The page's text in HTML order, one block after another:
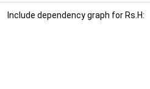
Include dependency graph for Rs.H: